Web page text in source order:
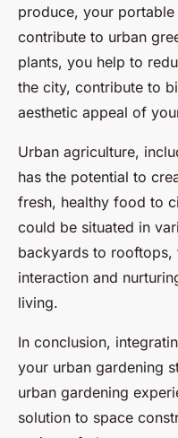
produce, your portable
contribute to urban
plants, you help to
the city, contribute to
aesthetic appeal of
Urban agriculture,
has the potential to
fresh, healthy food to
could be situated in
backyards to
interaction and
living.
In conclusion,
your urban gardening
urban gardening
solution to space